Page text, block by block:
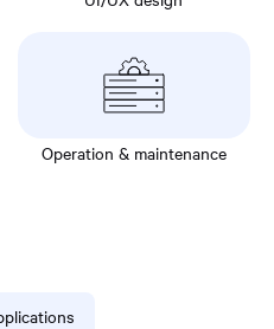
Operation & maintenance